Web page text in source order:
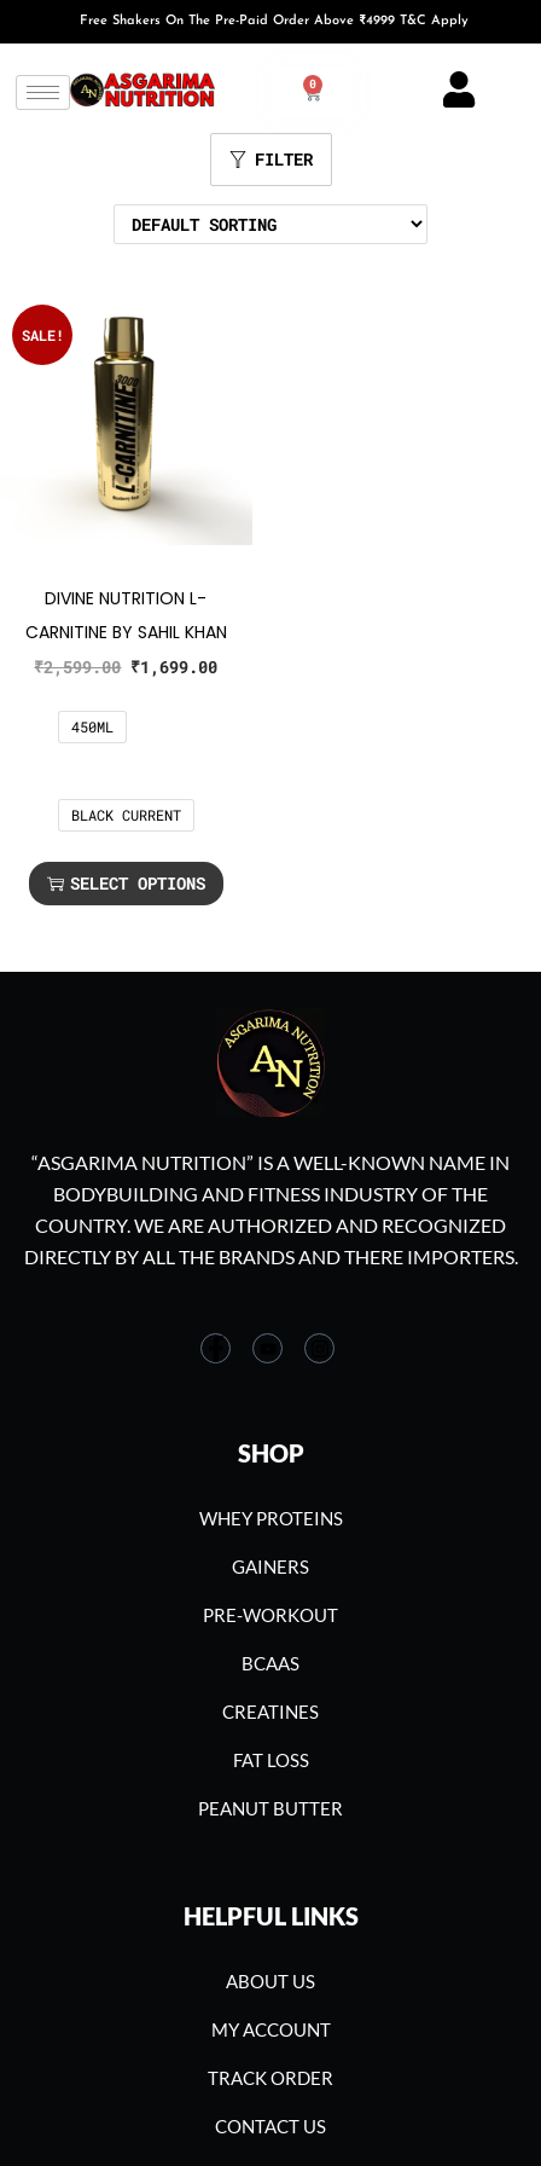
Free Shakers On The Pre-Paid Order Above ₹4999 T&C Apply
0
FILTER
SALE!
DIVINE NUTRITION L-
CARNITINE BY SAHIL KHAN
₹2,599.00 ₹1,699.00
450ML
BLACK CURRENT
SELECT OPTIONS
“ASGARIMA NUTRITION” IS A WELL-KNOWN NAME IN
BODYBUILDING AND FITNESS INDUSTRY OF THE
COUNTRY. WE ARE AUTHORIZED AND RECOGNIZED
DIRECTLY BY ALL THE BRANDS AND THERE IMPORTERS.
SHOP
WHEY PROTEINS
GAINERS
PRE-WORKOUT
BCAAS
CREATINES
FAT LOSS
PEANUT BUTTER
HELPFUL LINKS
ABOUT US
MY ACCOUNT
TRACK ORDER
CONTACT US